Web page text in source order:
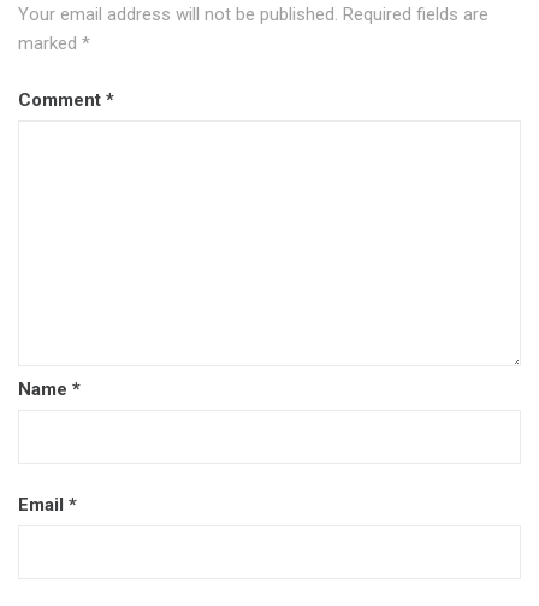
Your email address will not be published. Required fields are
marked *
Comment *
Name *
Email *